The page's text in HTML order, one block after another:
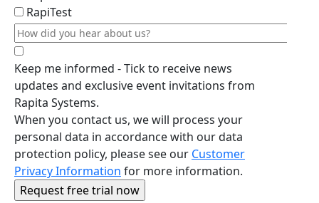
RapiTest
Keep me informed - Tick to receive news
updates and exclusive event invitations from
Rapita Systems.
When you contact us, we will process your
personal data in accordance with our data
protection policy, please see our Customer
Privacy Information for more information.